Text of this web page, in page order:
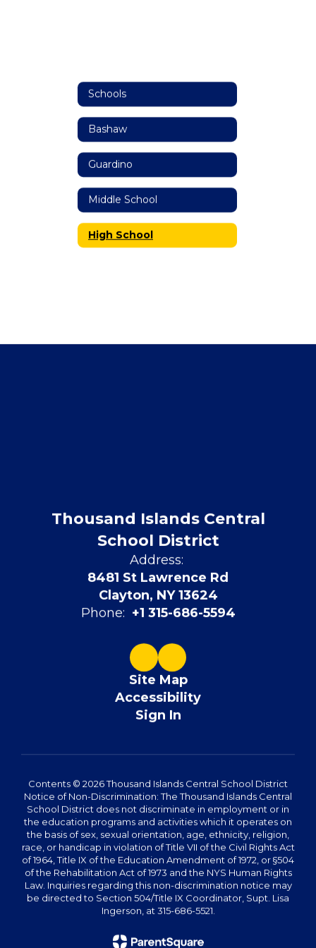
Schools
Bashaw
Guardino
Middle School
High School
Thousand Islands Central
School District
Address:
8481 St Lawrence Rd
Clayton, NY 13624
Phone: +1 315-686-5594
Site Map
Accessibility
Sign In
Contents © 2026 Thousand Islands Central School District
Notice of Non-Discrimination: The Thousand Islands Central
School District does not discriminate in employment or in
the education programs and activities which it operates on
the basis of sex, sexual orientation, age, ethnicity, religion,
race, or handicap in violation of Title VII of the Civil Rights Act
of 1964, Title IX of the Education Amendment of 1972, or §504
of the Rehabilitation Act of 1973 and the NYS Human Rights
Law. Inquiries regarding this non-discrimination notice may
be directed to Section 504/Title IX Coordinator, Supt. Lisa
Ingerson, at 315-686-5521.